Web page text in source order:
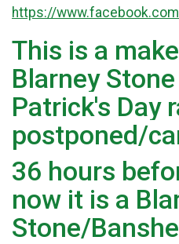
https://
This is a
Blarney
Patrick's Day
postponed/
36 hours
now it is a
Stone/